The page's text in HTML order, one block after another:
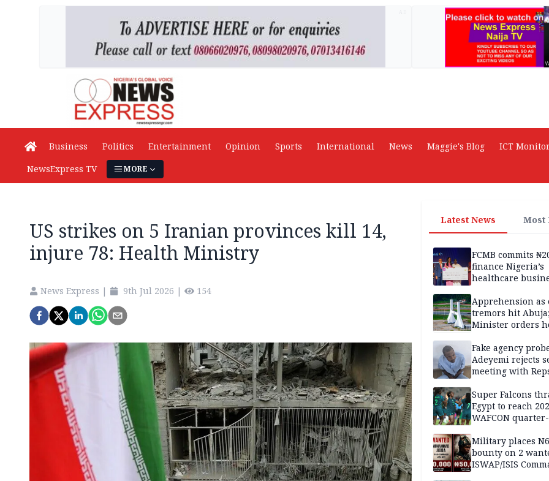
Business Politics Entertainment Opinion Sports International News Maggie's Blog ICT Monitor
NewsExpress TV
MORE
US strikes on 5 Iranian provinces kill 14,
injure 78: Health Ministry
News Express | 9th Jul 2026 | 154
Latest News Most
FCMB commits
finance Nigeria’s
healthcare
Apprehension as
tremors hit Abuja;
Minister orders
Fake agency
Adeyemi rejects
meeting with
Super Falcons
Egypt to reach
WAFCON
Military places
bounty on 2
ISWAP/ISIS